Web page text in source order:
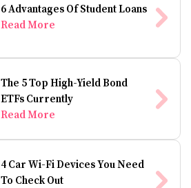
6 Advantages Of Student Loans
Read More
The 5 Top High-Yield Bond
ETFs Currently
Read More
4 Car Wi-Fi Devices You Need
To Check Out